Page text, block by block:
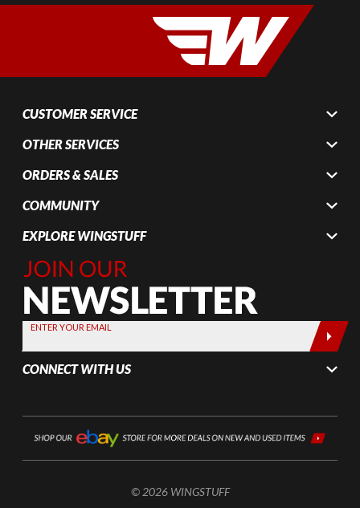
CUSTOMER SERVICE
OTHER SERVICES
ORDERS & SALES
COMMUNITY
EXPLORE WINGSTUFF
Join Our
Newsletter,
Sign up
today by
entering
your email
below
ENTER YOUR EMAIL
CONNECT WITH US
© 2026 WINGSTUFF